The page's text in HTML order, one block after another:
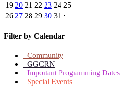
19 20 21 22 23 24 25
26 27 28 29 30 31 ·
Filter by Calendar
Community
GGCRN
Important Programming Dates
Special Events